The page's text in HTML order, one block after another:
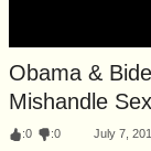
Obama &
Mishandle
:0 :0 July 7,